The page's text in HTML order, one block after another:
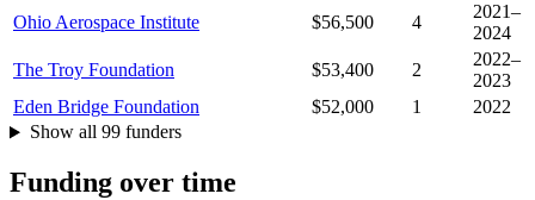
Ohio Aerospace Institute
$56,500 4
2021–
2024
The Troy Foundation
$53,400 2
2022–
2023
Eden Bridge Foundation
$52,000 1
2022
Show all 99 funders
Funding over time